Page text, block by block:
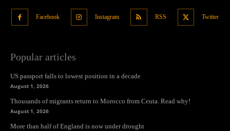
Facebook Instagram RSS Twitter
Popular articles
US passport falls to lowest position in a decade
August 1, 2026
Thousands of migrants return to Morocco from Ceuta. Read why!
August 1, 2026
More than half of England is now under drought